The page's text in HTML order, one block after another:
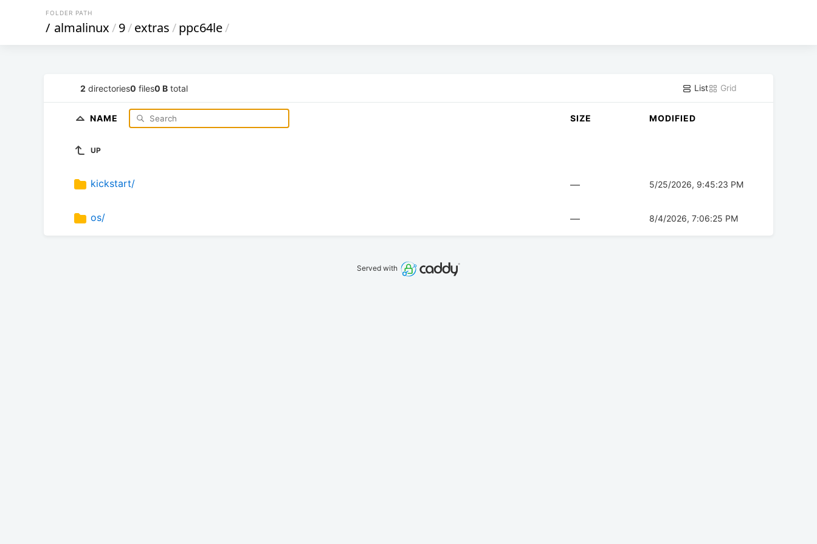
FOLDER PATH
/ almalinux/9/extras/ppc64le/
2 directories0 files0 B total List Grid
NAME SIZE MODIFIED
UP
kickstart/ — 5/25/2026, 9:45:23 PM
os/ — 8/4/2026, 7:06:25 PM
Served with